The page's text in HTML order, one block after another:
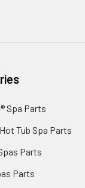
Spa Parts
Tub Spa Parts
Parts
Parts